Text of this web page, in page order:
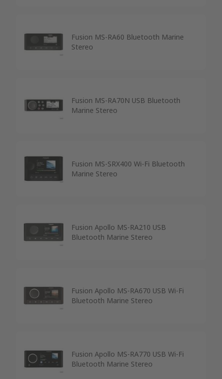
Fusion MS-RA60 Bluetooth Marine
Stereo
Fusion MS-RA70N USB Bluetooth
Marine Stereo
Fusion MS-SRX400 Wi-Fi Bluetooth
Marine Stereo
Fusion Apollo MS-RA210 USB
Bluetooth Marine Stereo
Fusion Apollo MS-RA670 USB Wi-Fi
Bluetooth Marine Stereo
Fusion Apollo MS-RA770 USB Wi-Fi
Bluetooth Marine Stereo